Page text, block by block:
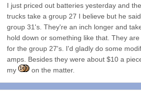
I just priced out batteries yesterday and
trucks take a group 27 I believe but he
group 31's. They're an inch longer and
hold down or something like that. They
for the group 27's. I'd gladly do some
amps. Besides they were about $10 a
my
on the matter.